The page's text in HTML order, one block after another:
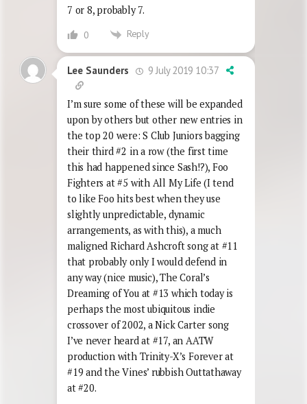
7 or 8, probably 7.
0 Reply
Lee Saunders 9 July 2019 10:37
I’m sure some of these will be expanded
upon by others but other new entries in
the top 20 were: S Club Juniors bagging
their third #2 in a row (the first time
this had happened since Sash!?), Foo
Fighters at #5 with All My Life (I tend
to like Foo hits best when they use
slightly unpredictable, dynamic
arrangements, as with this), a much
maligned Richard Ashcroft song at #11
that probably only I would defend in
any way (nice music), The Coral’s
Dreaming of You at #13 which today is
perhaps the most ubiquitous indie
crossover of 2002, a Nick Carter song
I’ve never heard at #17, an AATW
production with Trinity-X’s Forever at
#19 and the Vines’ rubbish Outtathaway
at #20.